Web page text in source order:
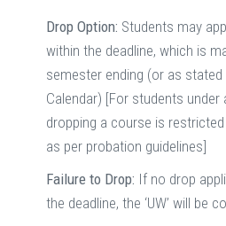
Drop Option: Students may
within the deadline, which is
semester ending (or as
Calendar) [For students
dropping a course is
as per probation guidelines]
Failure to Drop: If no drop
the deadline, the ‘UW’ will be